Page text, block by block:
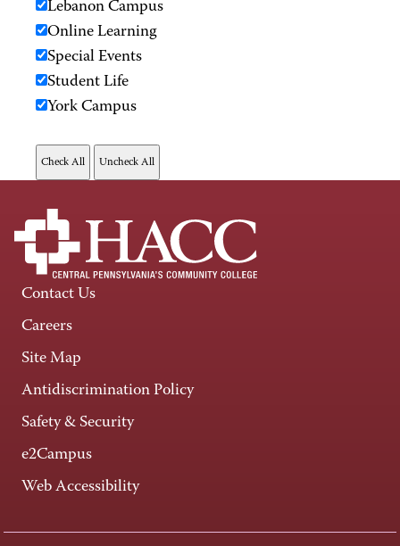
Lebanon Campus
Online Learning
Special Events
Student Life
York Campus
Contact Us
Careers
Site Map
Antidiscrimination Policy
Safety & Security
e2Campus
Web Accessibility